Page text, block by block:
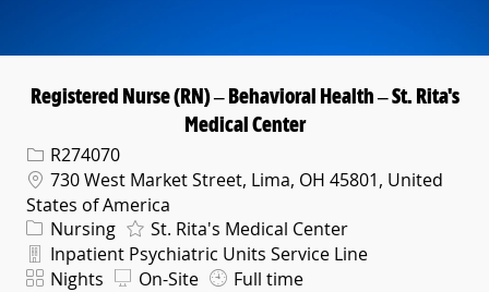
Registered Nurse (RN) – Behavioral Health – St. Rita's
Medical Center
Req IDR274070
Location
730 West Market Street, Lima, OH 45801, United
States of America
Category
Nursing St. Rita's Medical Center
Department
Inpatient Psychiatric Units Service Line
ShiftNights On-Site Full time